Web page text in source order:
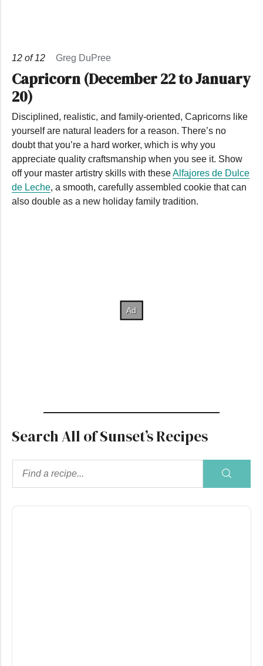
12 of12 Greg DuPree
Capricorn (December 22 to January
20)
Disciplined, realistic, and family-oriented, Capricorns like
yourself are natural leaders for a reason. There’s no
doubt that you’re a hard worker, which is why you
appreciate quality craftsmanship when you see it. Show
off your master artistry skills with theseAlfajores de Dulce
de Leche, a smooth, carefully assembled cookie that can
also double as a new holiday family tradition.
Search All of Sunset’s Recipes